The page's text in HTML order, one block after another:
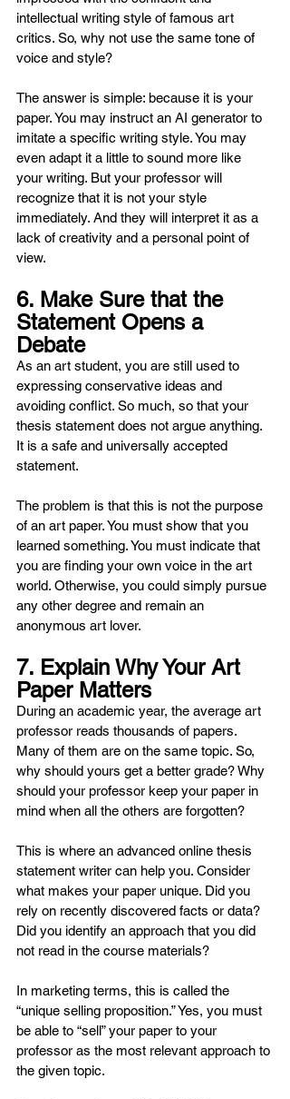
intellectual writing style of famous art
critics. So, why not use the same tone of
voice and style?
The answer is simple: because it is your
paper. You may instruct an AI generator to
imitate a specific writing style. You may
even adapt it a little to sound more like
your writing. But your professor will
recognize that it is not your style
immediately. And they will interpret it as a
lack of creativity and a personal point of
view.
6. Make Sure that the
Statement Opens a
Debate
As an art student, you are still used to
expressing conservative ideas and
avoiding conflict. So much, so that your
thesis statement does not argue anything.
It is a safe and universally accepted
statement.
The problem is that this is not the purpose
of an art paper. You must show that you
learned something. You must indicate that
you are finding your own voice in the art
world. Otherwise, you could simply pursue
any other degree and remain an
anonymous art lover.
7. Explain Why Your Art
Paper Matters
During an academic year, the average art
professor reads thousands of papers.
Many of them are on the same topic. So,
why should yours get a better grade? Why
should your professor keep your paper in
mind when all the others are forgotten?
This is where an advanced online thesis
statement writer can help you. Consider
what makes your paper unique. Did you
rely on recently discovered facts or data?
Did you identify an approach that you did
not read in the course materials?
In marketing terms, this is called the
“unique selling proposition.” Yes, you must
be able to “sell” your paper to your
professor as the most relevant approach to
the given topic.